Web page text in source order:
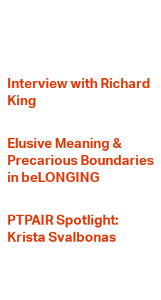
Interview with Richard
King
Elusive Meaning &
Precarious Boundaries
in beLONGING
PTPAIR Spotlight:
Krista Svalbonas